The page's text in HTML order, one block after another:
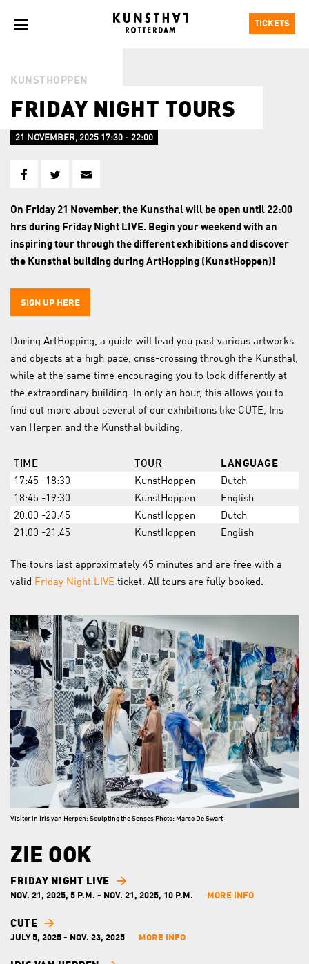
TICKETS
KUNSTHOPPEN
FRIDAY NIGHT TOURS
21 NOVEMBER, 2025 17:30 - 22:00
On Friday 21 November, the Kunsthal will be open until 22:00
hrs during Friday Night LIVE. Begin your weekend with an
inspiring tour through the different exhibitions and discover
the Kunsthal building during ArtHopping (KunstHoppen)!
SIGN UP HERE
During ArtHopping, a guide will lead you past various artworks
and objects at a high pace, criss-crossing through the Kunsthal,
while at the same time encouraging you to look differently at
the extraordinary building. In only an hour, this allows you to
find out more about several of our exhibitions like CUTE, Iris
van Herpen and the Kunsthal building.
TIME TOUR
LANGUAGE
17:45 -18:30
KunstHoppen
Dutch
18:45 -19:30
KunstHoppen
English
20:00 -20:45
KunstHoppen
Dutch
21:00 -21:45
KunstHoppen English
The tours last approximately 45 minutes and are free with a
valid Friday Night LIVE ticket. All tours are fully booked.
Visitor in Iris van Herpen: Sculpting the Senses Photo: Marco De Swart
ZIE OOK
FRIDAY NIGHT LIVE
NOV. 21, 2025, 5 P.M. - NOV. 21, 2025, 10 P.M. MORE INFO
CUTE
JULY 5, 2025 - NOV. 23, 2025 MORE INFO